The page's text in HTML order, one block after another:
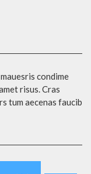
condime
risus. Cras
tum aecenas faucib